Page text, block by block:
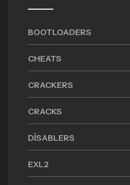
BOOTLOADERS
CHEATS
CRACKERS
CRACKS
DISABLERS
EXL2